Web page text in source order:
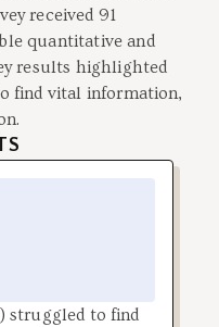
received 91
quantitative and
results highlighted
find vital information,
struggled to find